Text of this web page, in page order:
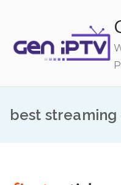
content
best